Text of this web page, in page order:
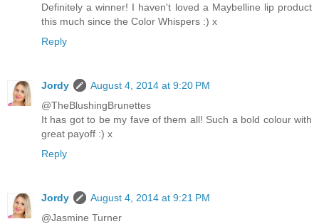
Definitely a winner! I haven't loved a Maybelline lip product
this much since the Color Whispers :) x
Reply
Jordy
August 4, 2014 at 9:20 PM
@TheBlushingBrunettes
It has got to be my fave of them all! Such a bold colour with
great payoff :) x
Reply
Jordy
August 4, 2014 at 9:21 PM
@Jasmine Turner